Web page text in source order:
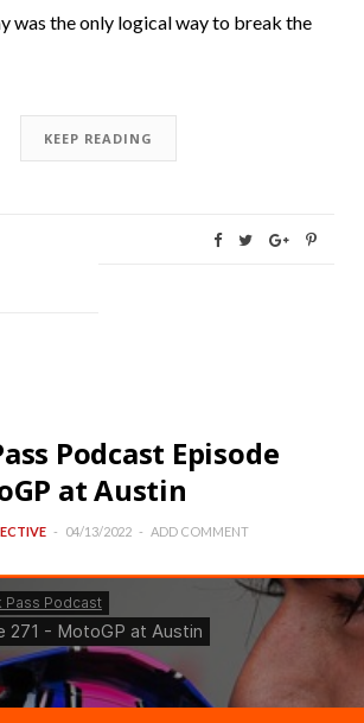
was the only logical way to break the
KEEP READING
Podcast Episode
at Austin
04/13/2022 ADD COMMENT